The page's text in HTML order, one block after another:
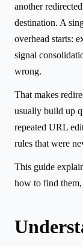
another
destination. A
overhead starts:
signal
wrong.
That makes
usually build up
repeated URL
rules that were
This guide
how to find